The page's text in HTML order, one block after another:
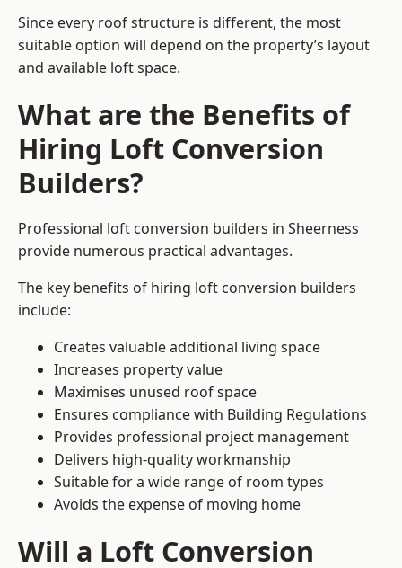
Since every roof structure is different, the most
suitable option will depend on the property’s layout
and available loft space.
What are the Benefits of
Hiring Loft Conversion
Builders?
Professional loft conversion builders in Sheerness
provide numerous practical advantages.
The key benefits of hiring loft conversion builders
include:
Creates valuable additional living space
Increases property value
Maximises unused roof space
Ensures compliance with Building Regulations
Provides professional project management
Delivers high-quality workmanship
Suitable for a wide range of room types
Avoids the expense of moving home
Will a Loft Conversion